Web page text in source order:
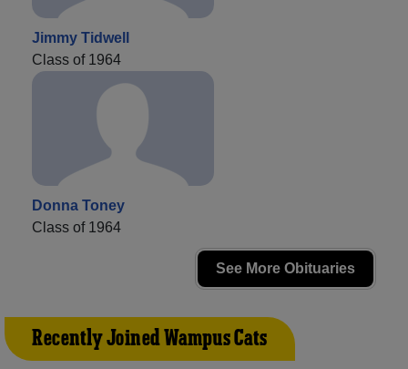
Jimmy Tidwell
Class of 1964
Donna Toney
Class of 1964
See More Obituaries
Recently Joined Wampus Cats